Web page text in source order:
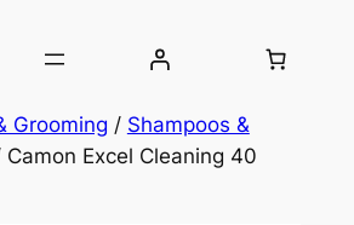
Grooming / Shampoos &
Camon Excel Cleaning 40